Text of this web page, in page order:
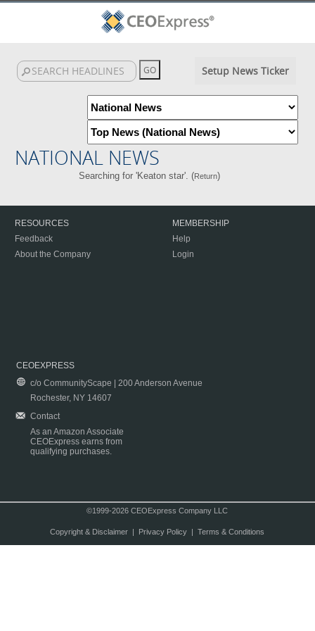
Setup News Ticker
NATIONAL NEWS
Searching for 'Keaton star'. (Return)
RESOURCES
Feedback
About the Company
MEMBERSHIP
Help
Login
CEOEXPRESS
c/o CommunityScape | 200 Anderson Avenue
Rochester, NY 14607
Contact
As an Amazon Associate
CEOExpress earns from
qualifying purchases.
©1999-2026 CEOExpress Company LLC
Copyright & Disclaimer| Privacy Policy| Terms & Conditions